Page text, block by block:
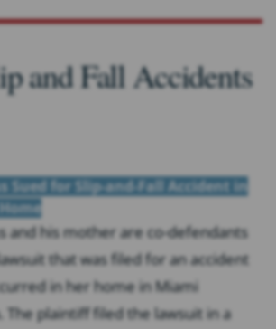
and Fall Accidents
Sued for Slip-and-Fall Accident in
and his mother are co-defendants
that was filed for an accident
in her home in Miami
The plaintiff filed the lawsuit in a